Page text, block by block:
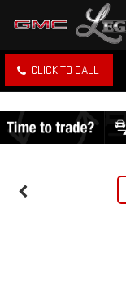
CLICK TO CALL